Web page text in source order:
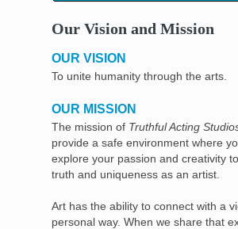
Our Vision and Mission
OUR VISION
To unite humanity through the arts.
OUR MISSION
The mission of Truthful Acting
provide a safe environment where
explore your passion and creativity
truth and uniqueness as an artist.
Art has the ability to connect with a
personal way. When we share that